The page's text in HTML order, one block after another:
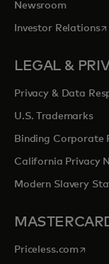
Newsroom
Investor Relations
LEGAL &
Privacy & Data
U.S. Trademarks
Binding Corporate
California Privacy
Modern Slavery
Priceless.com opens